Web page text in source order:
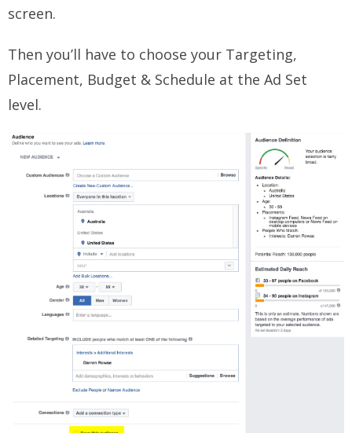
screen.
Then you’ll have to choose your Targeting,
Placement, Budget & Schedule at the Ad Set
level.